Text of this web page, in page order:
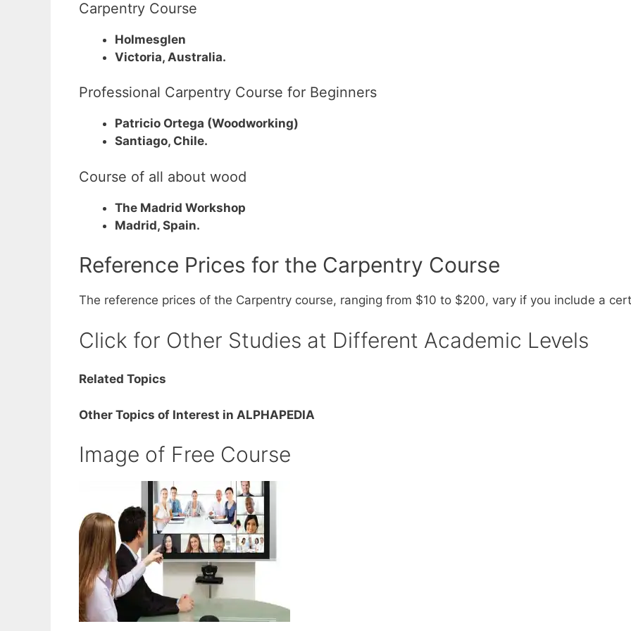
Carpentry Course
Holmesglen
Victoria, Australia.
Professional Carpentry Course for Beginners
Patricio Ortega (Woodworking)
Santiago, Chile.
Course of all about wood
The Madrid Workshop
Madrid, Spain.
Reference Prices for the Carpentry Course
The reference prices of the Carpentry course, ranging from $10 to $200, vary if you include a
Click for Other Studies at Different Academic Levels
Related Topics
Other Topics of Interest in ALPHAPEDIA
Image of Free Course